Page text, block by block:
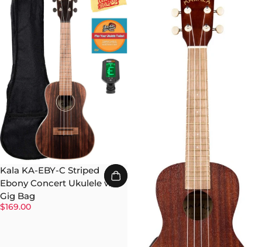
Kala KA-EBY-C Striped
Ebony Concert Ukulele w/
Gig Bag
$169.00